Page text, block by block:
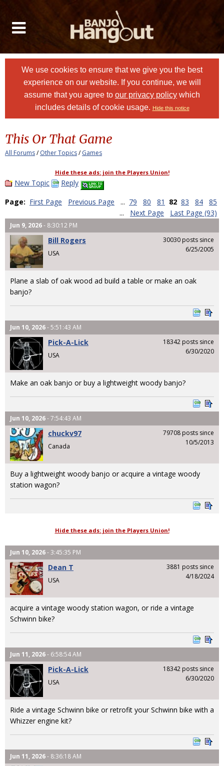
We use cookies to ensure that we give you the best
experience on our website. If you continue, we will
assume that you agree to our privacy policy which
includes details of cookie usage. Hide this notice
This Or That Game
All Forums/Other Topics/Games
Hide these ads: join the Players Union!
New Topic
Reply
Page: First Page Previous Page ... 79 80 81 82 83 84
85
... Next Page Last Page (93)
Jun 9, 2026- 8:30:12 PM
Bill Rogers
USA
30030 posts since
6/25/2005
Plane a slab of oak wood ad build a table or make an oak
banjo?
Jun 10, 2026- 5:51:43 AM
Pick-A-Lick
USA
18342 posts since
6/30/2020
Make an oak banjo or buy a lightweight woody banjo?
Jun 10, 2026- 7:54:43 AM
chuckv97
Canada
79708 posts since
10/5/2013
Buy a lightweight woody banjo or acquire a vintage woody
station wagon?
Hide these ads: join the Players Union!
Jun 10, 2026- 3:45:35 PM
Dean T
USA
3881 posts since
4/18/2024
acquire a vintage woody station wagon, or ride a vintage
Schwinn bike?
Jun 11, 2026- 6:58:54 AM
Pick-A-Lick
USA
18342 posts since
6/30/2020
Ride a vintage Schwinn bike or retrofit your Schwinn bike with a
Whizzer engine kit?
Jun 11, 2026- 8:36:18 AM